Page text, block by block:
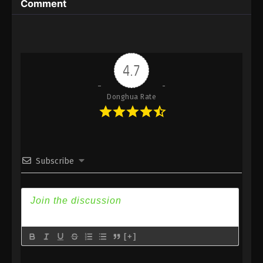
English Sub
Eps 158 - A Record Of Mortal’s Journey To
Immortality Episode 158 Subtitle - September 1,
A Record Of Mortal’s Journey To
Immortality Episode 156 Indonesia,
Immortality Episode 156 Subtitle - August 18, 2025
Comment
4.7
Donghua Rate
Subscribe
[+]